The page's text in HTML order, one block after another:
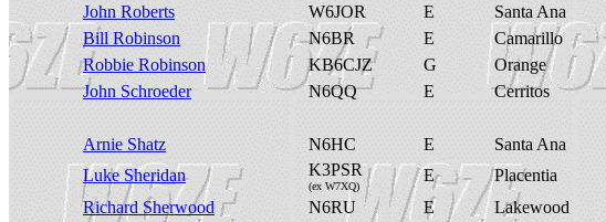
John Roberts
W6JOR E
Santa Ana
Bill Robinson
N6BR E
Camarillo
Robbie Robinson
KB6CJZ G
Orange
John Schroeder
N6QQ E Cerritos
Arnie Shatz N6HC E
Santa Ana
Luke Sheridan
K3PSR
(ex W7XQ)
E
Placentia
Richard Sherwood
N6RU E
Lakewood